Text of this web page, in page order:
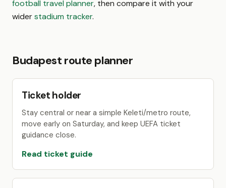
football travel planner, then compare it with your
widerstadium tracker.
Budapest route planner
Ticket holder
Stay central or near a simple Keleti/metro route,
move early on Saturday, and keep UEFA ticket
guidance close.
Read ticket guide